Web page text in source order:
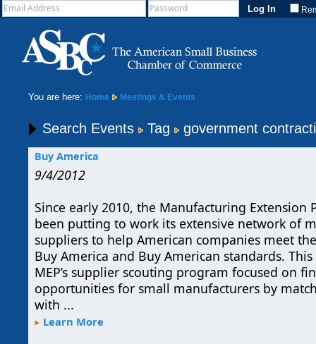
You are here: Home Meetings & Events
Search Events Tag government
Buy America
9/4/2012
Since early 2010, the Manufacturing Extension
been putting to work its extensive network of
suppliers to help American companies meet
Buy America and Buy American standards.
MEP’s supplier scouting program focused on
opportunities for small manufacturers by
with ...
Learn More